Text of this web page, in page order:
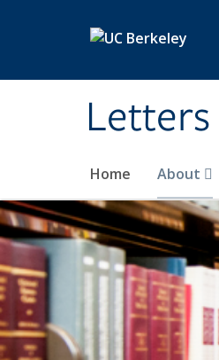
Home About